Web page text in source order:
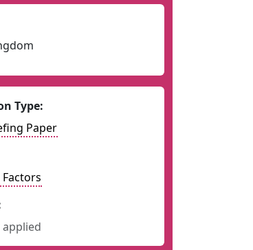
Type:
Paper